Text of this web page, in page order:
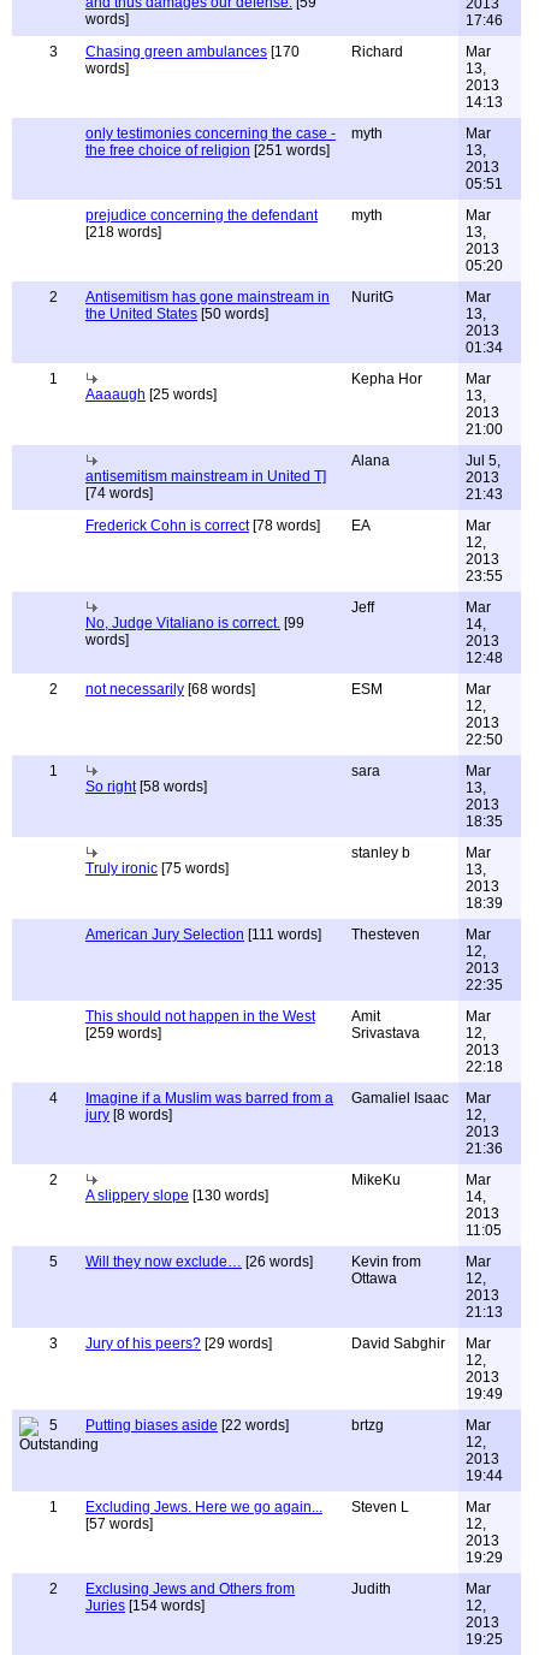
words]
2013
17:46
3
Chasing green ambulances [170
words]
Richard
Mar
13,
2013
14:13
only testimonies concerning the case -
the free choice of religion [251 words]
myth
Mar
13,
2013
05:51
prejudice concerning the defendant
[218 words]
myth
Mar
13,
2013
05:20
2
Antisemitism has gone mainstream in
the United States [50 words]
NuritG
Mar
13,
2013
01:34
1
Aaaaugh [25 words]
Kepha Hor
Mar
13,
2013
21:00
antisemitism mainstream in United T]
[74 words]
Alana
Jul 5,
2013
21:43
Frederick Cohn is correct[78 words] EA
Mar
12,
2013
23:55
No, Judge Vitaliano is correct. [99
words]
Jeff
Mar
14,
2013
12:48
2
not necessarily [68 words] ESM
Mar
12,
2013
22:50
1
So right[58 words]
sara
Mar
13,
2013
18:35
Truly ironic [75 words]
stanley b
Mar
13,
2013
18:39
American Jury Selection [111 words] Thesteven
Mar
12,
2013
22:35
This should not happen in the West
[259 words]
Amit
Srivastava
Mar
12,
2013
22:18
4
Imagine if a Muslim was barred from a
jury [8 words]
Gamaliel Isaac
Mar
12,
2013
21:36
2
A slippery slope [130 words]
MikeKu
Mar
14,
2013
11:05
5
Will they now exclude… [26 words]
Kevin from
Ottawa
Mar
12,
2013
21:13
3
Jury of his peers? [29 words] David Sabghir
Mar
12,
2013
19:49
5
Putting biases aside [22 words] brtzg
Mar
12,
2013
19:44
1
Excluding Jews. Here we go again...
[57 words]
Steven L
Mar
12,
2013
19:29
2
Exclusing Jews and Others from
Juries [154 words]
Judith
Mar
12,
2013
19:25